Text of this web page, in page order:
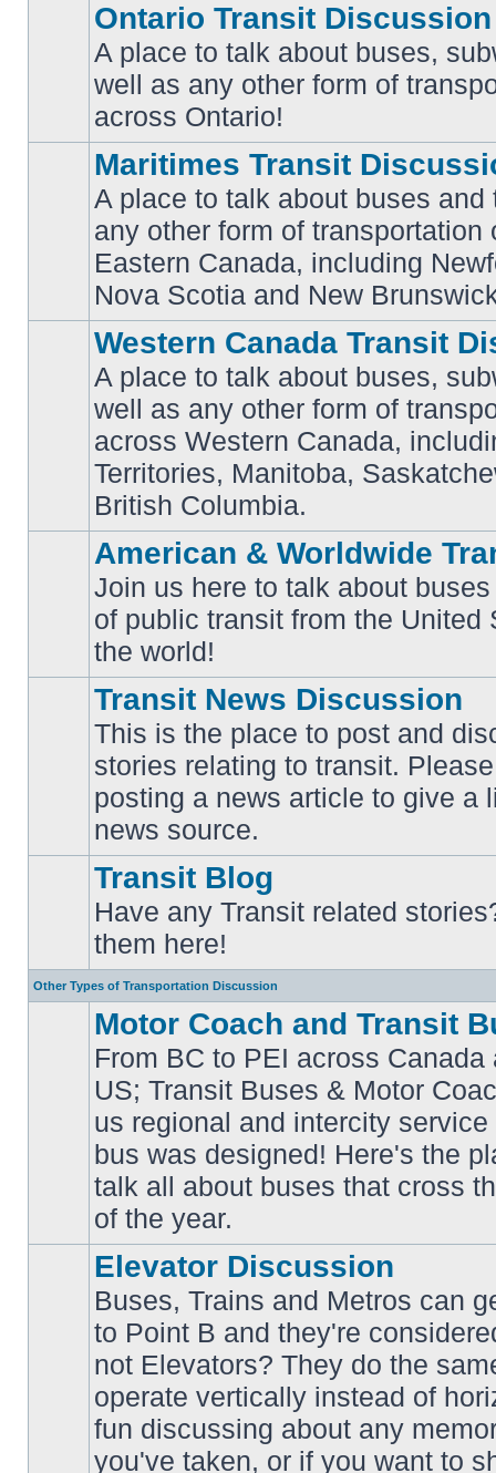
No
posts
Ontario Transit Discussion
A place to talk about buses,
well as any other form of
across Ontario!
unread
posts
Maritimes Transit
A place to talk about buses
any other form of transportation
Eastern Canada, including
Nova Scotia and New
No
posts
Western Canada Transit
A place to talk about buses,
well as any other form of
across Western Canada,
Territories, Manitoba,
British Columbia.
No
posts
American & Worldwide
Join us here to talk about
of public transit from the United
the world!
unread
posts
Transit News Discussion
This is the place to post and
stories relating to transit.
posting a news article to give a
news source.
unread
posts
Transit Blog
Have any Transit related
them here!
Other Types of Transportation Discussion
unread
posts
Motor Coach and Transit
From BC to PEI across Canada
US; Transit Buses & Motor
us regional and intercity
bus was designed! Here's the
talk all about buses that cross
of the year.
No
unread
posts
Elevator Discussion
Buses, Trains and Metros can
to Point B and they're
not Elevators? They do the
operate vertically instead of
fun discussing about any
you've taken, or if you want to